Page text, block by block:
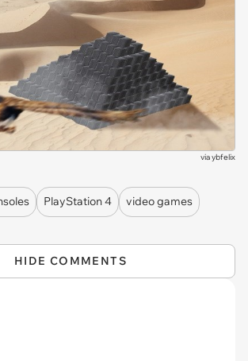
viaybfelix
PlayStation 4
video games
HIDE COMMENTS